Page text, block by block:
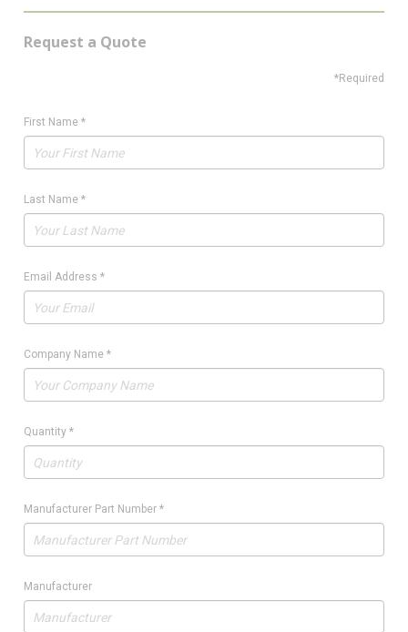
Request a Quote
*Required
First Name *
Last Name *
Email Address *
Company Name *
Quantity *
Manufacturer Part Number *
Manufacturer